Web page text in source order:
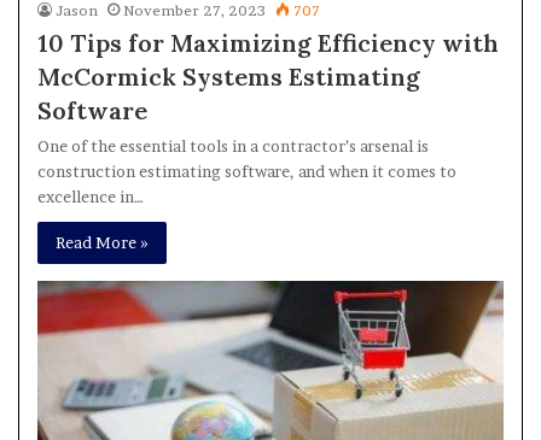
Jason November 27, 2023 707
10 Tips for Maximizing Efficiency with
McCormick Systems Estimating
Software
One of the essential tools in a contractor’s arsenal is
construction estimating software, and when it comes to
excellence in…
Read More »